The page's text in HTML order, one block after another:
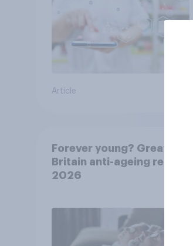
Article
Forever young? Great
Britain anti-ageing report
2026